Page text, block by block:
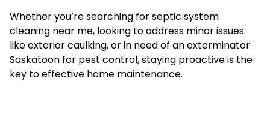
Whether you’re searching for septic system
cleaning near me, looking to address minor issues
like exterior caulking, or in need of an exterminator
Saskatoon for pest control, staying proactive is the
key to effective home maintenance.